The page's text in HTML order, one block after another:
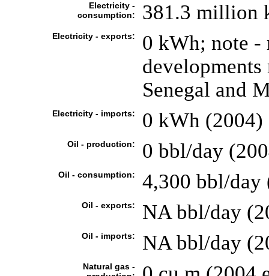
Electricity -
consumption:
381.3 million
Electricity - exports:
0 kWh; note -
Senegal and
Electricity - imports: 0 kWh (2004)
Oil - production: 0 bbl/day
Oil - consumption: 4,300 bbl/day
Oil - exports: NA bbl/day
Oil - imports: NA bbl/day
Natural gas -